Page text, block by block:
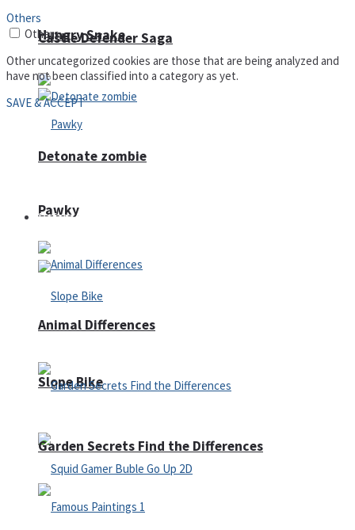
Castle Defender Saga
Pawky
Slope Bike
Hungry Snake
Detonate zombie
Defense
Animal Differences
Garden Secrets Find the Differences
Others
Others
Other uncategorized cookies are those that are being analyzed and
have not been classified into a category as yet.
SAVE & ACCEPT